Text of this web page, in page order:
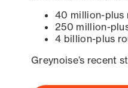
40 million-plus
250 million-
4 billion-plus
Greynoise’s recent